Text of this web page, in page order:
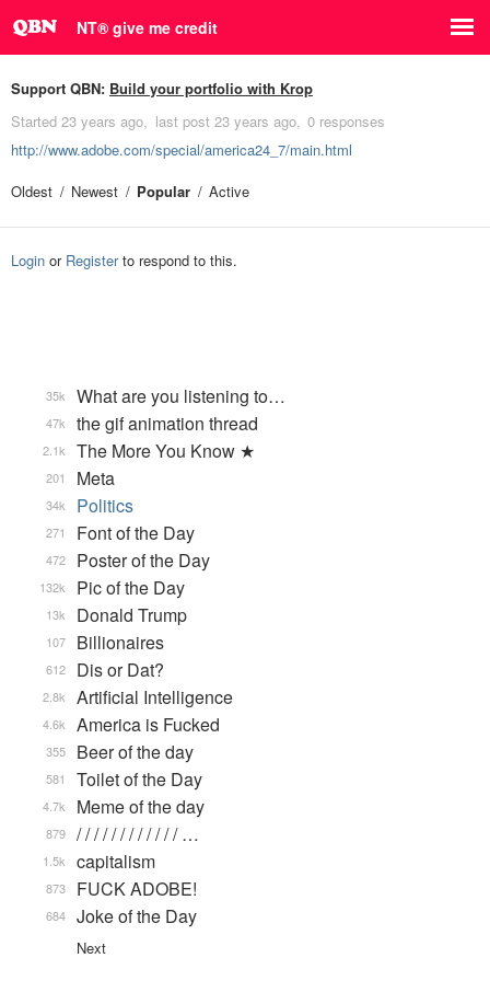
NT® give me credit
Support QBN: Build your portfolio with Krop
Started 23 years ago last post 23 years ago 0 responses
http://www.adobe.com/special/america24_7/main.html
Oldest
Newest Popular Active
Login or Registerto respond to this.
What are you listening to…
35k
the gif animation thread
47k
The More You Know ★
2.1k
Meta
201
Politics
34k
Font of the Day
271
Poster of the Day
472
Pic of the Day
132k
Donald Trump
13k
Billionaires
107
Dis or Dat?
612
Artificial Intelligence
2.8k
America is Fucked
4.6k
Beer of the day
355
Toilet of the Day
581
Meme of the day
4.7k
/ / / / / / / / / / / / …
879
capitalism
1.5k
FUCK ADOBE!
873
Joke of the Day
684
Next